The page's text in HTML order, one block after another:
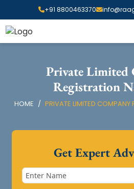
+91 8800463370
Private Limited
Registration
HOME PRIVATE LIMITED COMPANY
Get Expert